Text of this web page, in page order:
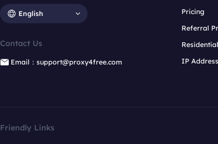
English
Contact Us
Email：support@proxy4free.com
Pricing
Referral
IP
Friendly Links